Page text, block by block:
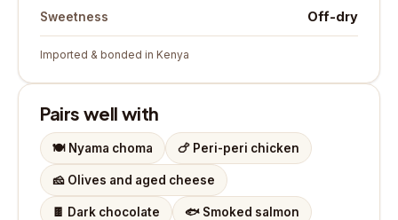
Sweetness Off-dry
Imported & bonded in Kenya
Pairs well with
🍽️ Nyama choma 🍗 Peri-peri chicken
🧀 Olives and aged cheese
🍫 Dark chocolate 🐟 Smoked salmon